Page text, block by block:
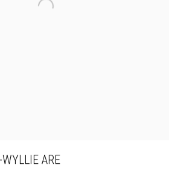
ARE